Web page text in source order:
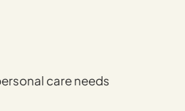
care needs